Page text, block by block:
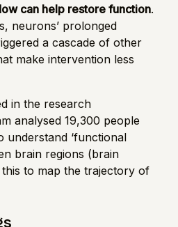
can help restore function.
neurons’ prolonged
a cascade of other
make intervention less
in the research
analysed 19,300 people
understand ‘functional
brain regions (brain
this to map the trajectory of